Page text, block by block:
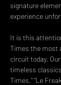
signature
experience
It is this
Times the most
circuit today.
timeless
Times,” “Le